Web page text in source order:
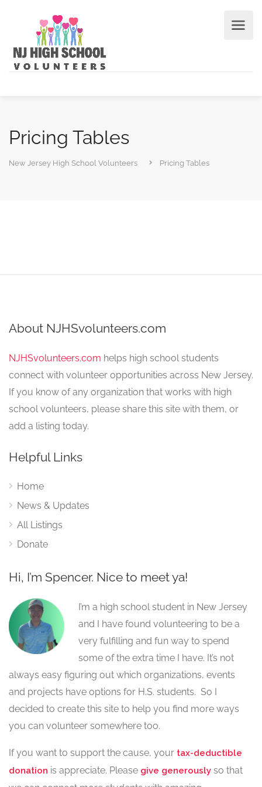
Pricing Tables
New Jersey High School Volunteers Pricing Tables
About NJHSvolunteers.com
NJHSvolunteers.com helps high school students
connect with volunteer opportunities across New Jersey.
If you know of any organization that works with high
school volunteers, please share this site with them, or
add a listing today.
Helpful Links
Home
News & Updates
All Listings
Donate
Hi, I’m Spencer. Nice to meet ya!
I’m a high school student in New Jersey
and I have found volunteering to be a
very fulfilling and fun way to spend
some of the extra time I have. It’s not
always easy figuring out which organizations, events
and projects have options for H.S. students. So I
decided to create this site to help you find more ways
you can volunteer somewhere too.
If you want to support the cause, your tax-deductible
donation is appreciate. Please give generously so that